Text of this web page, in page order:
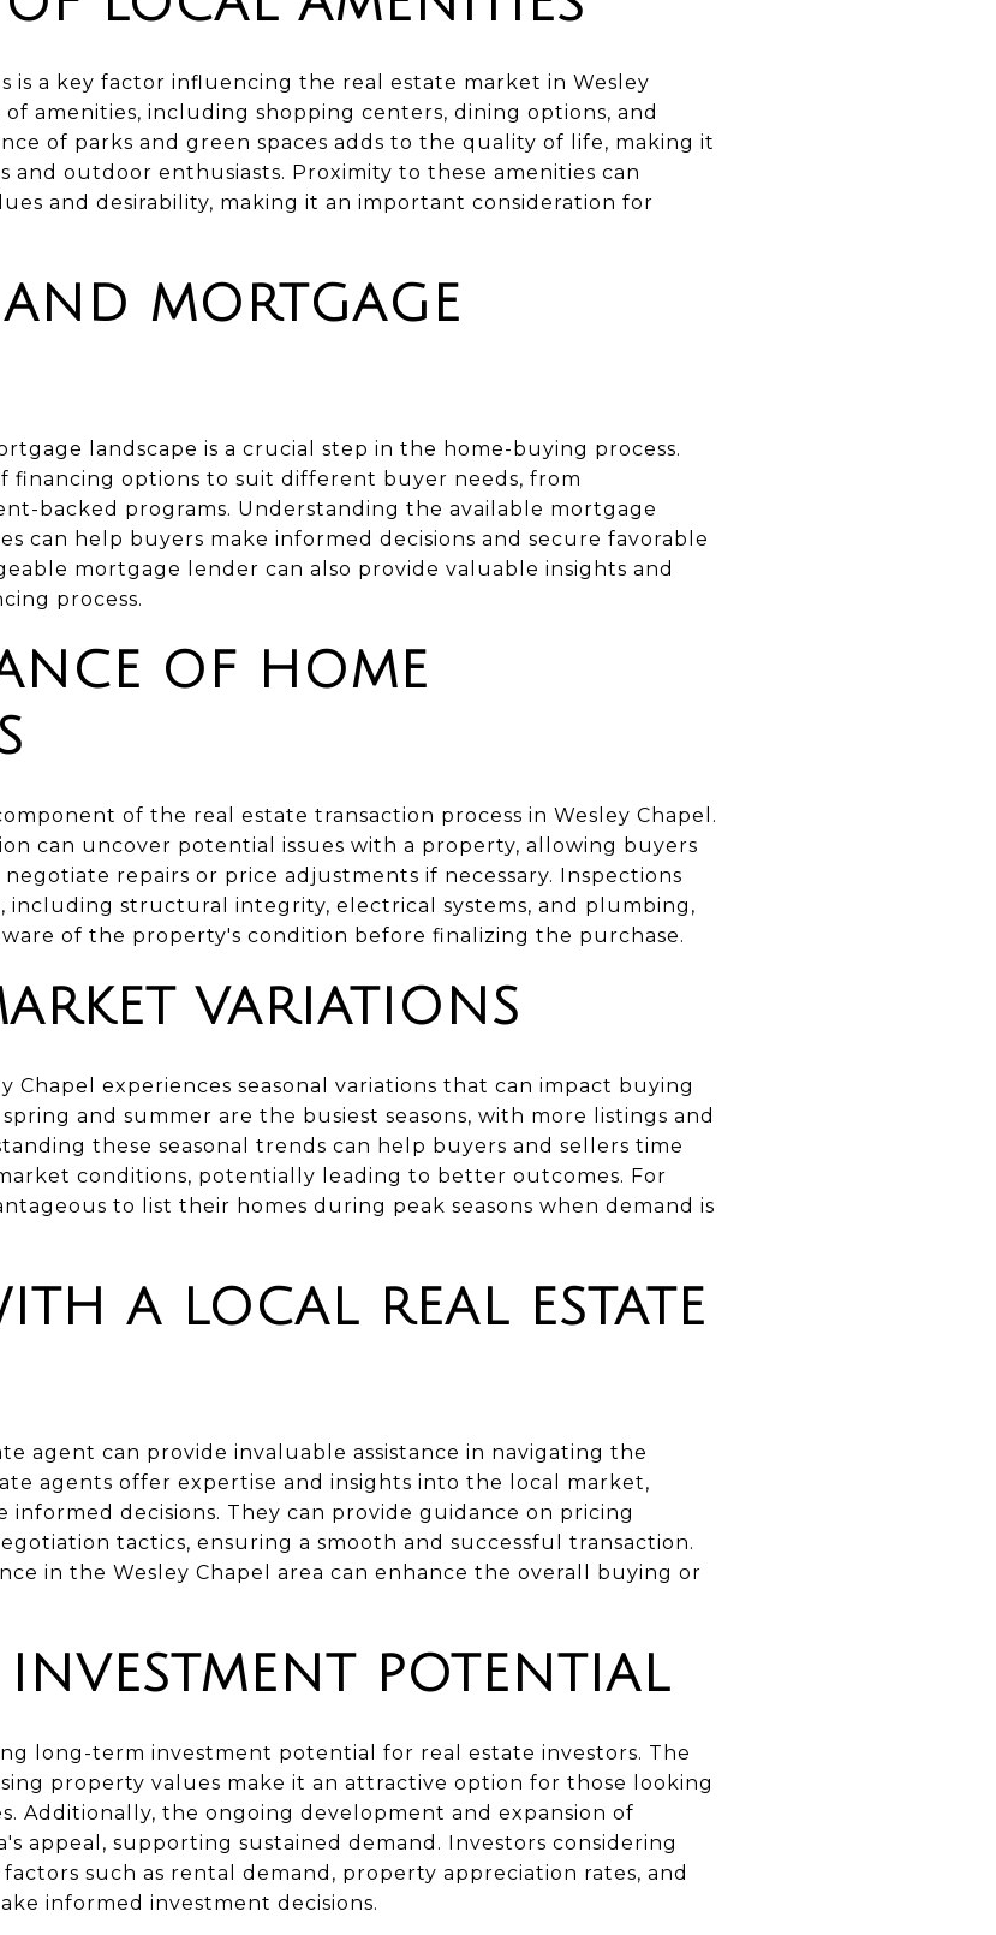
is a key factor influencing the real estate market in Wesley
of amenities, including shopping centers, dining options, and
of parks and green spaces adds to the quality of life, making it
and outdoor enthusiasts. Proximity to these amenities can
and desirability, making it an important consideration for
MORTGAGE
landscape is a crucial step in the home-buying process.
financing options to suit different buyer needs, from
backed programs. Understanding the available mortgage
can help buyers make informed decisions and secure favorable
mortgage lender can also provide valuable insights and
process.
OF HOME
of the real estate transaction process in Wesley Chapel.
can uncover potential issues with a property, allowing buyers
repairs or price adjustments if necessary. Inspections
including structural integrity, electrical systems, and plumbing,
of the property's condition before finalizing the purchase.
VARIATIONS
Chapel experiences seasonal variations that can impact buying
and summer are the busiest seasons, with more listings and
these seasonal trends can help buyers and sellers time
conditions, potentially leading to better outcomes. For
to list their homes during peak seasons when demand is
A LOCAL REAL ESTATE
agent can provide invaluable assistance in navigating the
agents offer expertise and insights into the local market,
informed decisions. They can provide guidance on pricing
tactics, ensuring a smooth and successful transaction.
in the Wesley Chapel area can enhance the overall buying or
POTENTIAL
long-term investment potential for real estate investors. The
property values make it an attractive option for those looking
Additionally, the ongoing development and expansion of
appeal, supporting sustained demand. Investors considering
such as rental demand, property appreciation rates, and
informed investment decisions.